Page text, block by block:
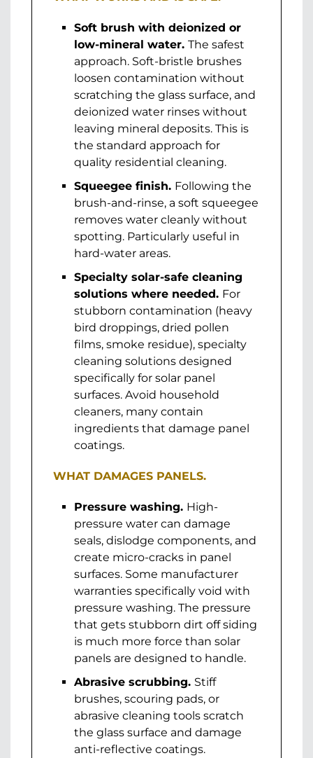
Soft brush with deionized or
low-mineral water. The safest
approach. Soft-bristle brushes
loosen contamination without
scratching the glass surface, and
deionized water rinses without
leaving mineral deposits. This is
the standard approach for
quality residential cleaning.
Squeegee finish. Following the
brush-and-rinse, a soft squeegee
removes water cleanly without
spotting. Particularly useful in
hard-water areas.
Specialty solar-safe cleaning
solutions where needed. For
stubborn contamination (heavy
bird droppings, dried pollen
films, smoke residue), specialty
cleaning solutions designed
specifically for solar panel
surfaces. Avoid household
cleaners, many contain
ingredients that damage panel
coatings.
WHAT DAMAGES PANELS.
Pressure washing. High-
pressure water can damage
seals, dislodge components, and
create micro-cracks in panel
surfaces. Some manufacturer
warranties specifically void with
pressure washing. The pressure
that gets stubborn dirt off siding
is much more force than solar
panels are designed to handle.
Abrasive scrubbing. Stiff
brushes, scouring pads, or
abrasive cleaning tools scratch
the glass surface and damage
anti-reflective coatings.